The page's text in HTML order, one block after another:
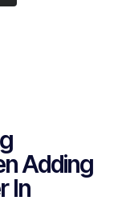
Adding
In